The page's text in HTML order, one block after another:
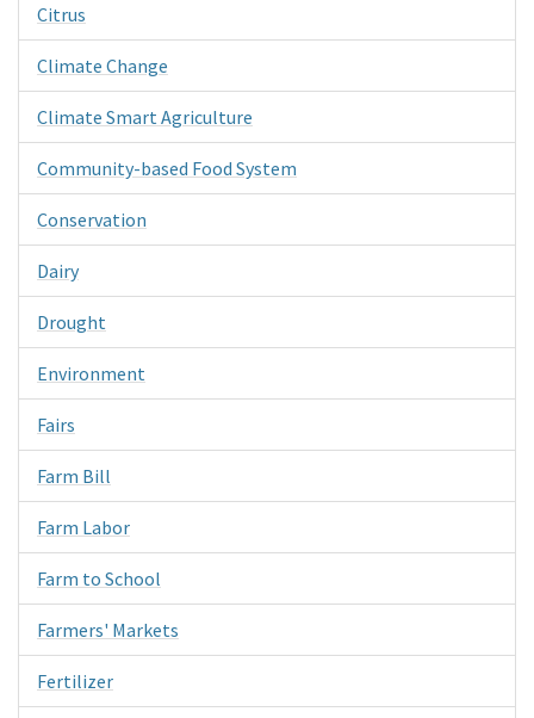
Citrus
Climate Change
Climate Smart Agriculture
Community-based Food System
Conservation
Dairy
Drought
Environment
Fairs
Farm Bill
Farm Labor
Farm to School
Farmers' Markets
Fertilizer